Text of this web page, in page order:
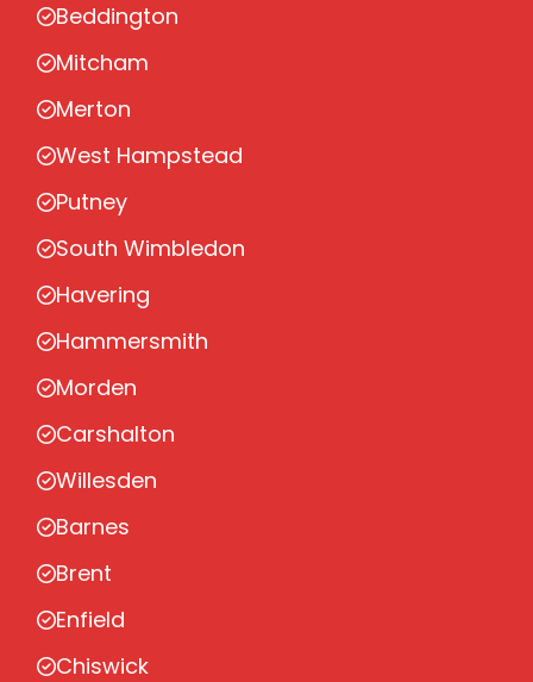
Beddington
Mitcham
Merton
West Hampstead
Putney
South Wimbledon
Havering
Hammersmith
Morden
Carshalton
Willesden
Barnes
Brent
Enfield
Chiswick